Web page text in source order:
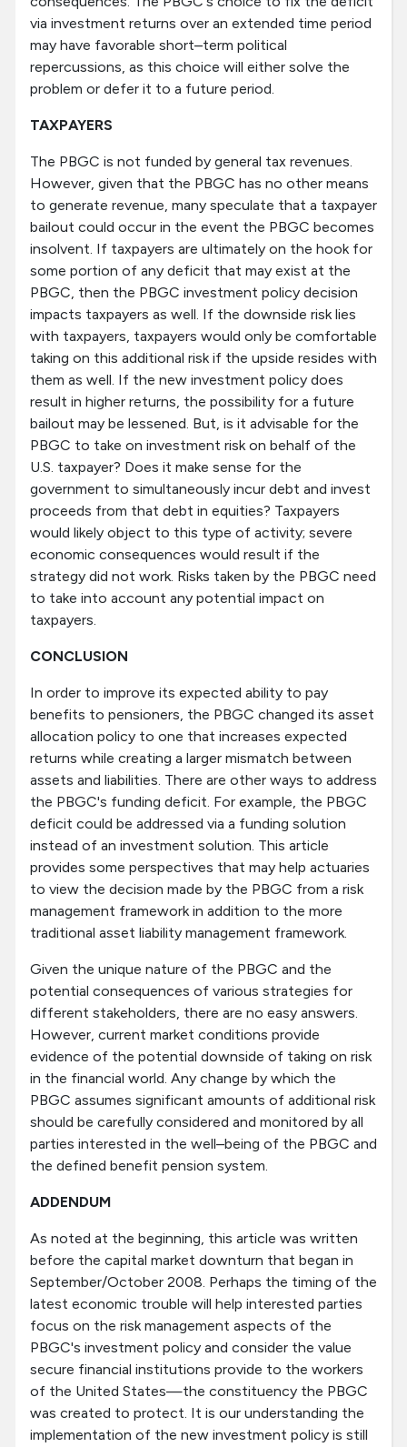
via investment returns over an extended time period
may have favorable short–term political
repercussions, as this choice will either solve the
problem or defer it to a future period.
TAXPAYERS
The PBGC is not funded by general tax revenues.
However, given that the PBGC has no other means
to generate revenue, many speculate that a taxpayer
bailout could occur in the event the PBGC becomes
insolvent. If taxpayers are ultimately on the hook for
some portion of any deficit that may exist at the
PBGC, then the PBGC investment policy decision
impacts taxpayers as well. If the downside risk lies
with taxpayers, taxpayers would only be comfortable
taking on this additional risk if the upside resides with
them as well. If the new investment policy does
result in higher returns, the possibility for a future
bailout may be lessened. But, is it advisable for the
PBGC to take on investment risk on behalf of the
U.S. taxpayer? Does it make sense for the
government to simultaneously incur debt and invest
proceeds from that debt in equities? Taxpayers
would likely object to this type of activity; severe
economic consequences would result if the
strategy did not work. Risks taken by the PBGC need
to take into account any potential impact on
taxpayers.
CONCLUSION
In order to improve its expected ability to pay
benefits to pensioners, the PBGC changed its asset
allocation policy to one that increases expected
returns while creating a larger mismatch between
assets and liabilities. There are other ways to address
the PBGC's funding deficit. For example, the PBGC
deficit could be addressed via a funding solution
instead of an investment solution. This article
provides some perspectives that may help actuaries
to view the decision made by the PBGC from a risk
management framework in addition to the more
traditional asset liability management framework.
Given the unique nature of the PBGC and the
potential consequences of various strategies for
different stakeholders, there are no easy answers.
However, current market conditions provide
evidence of the potential downside of taking on risk
in the financial world. Any change by which the
PBGC assumes significant amounts of additional risk
should be carefully considered and monitored by all
parties interested in the well–being of the PBGC and
the defined benefit pension system.
ADDENDUM
As noted at the beginning, this article was written
before the capital market downturn that began in
September/October 2008. Perhaps the timing of the
latest economic trouble will help interested parties
focus on the risk management aspects of the
PBGC's investment policy and consider the value
secure financial institutions provide to the workers
of the United States—the constituency the PBGC
was created to protect. It is our understanding the
implementation of the new investment policy is still